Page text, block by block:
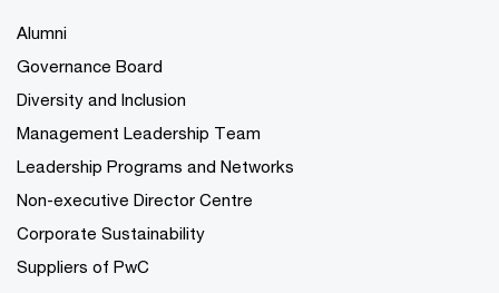
Alumni
Governance Board
Diversity and Inclusion
Management Leadership Team
Leadership Programs and Networks
Non-executive Director Centre
Corporate Sustainability
Suppliers of PwC